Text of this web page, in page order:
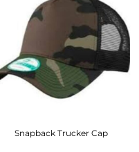
Snapback Trucker Cap